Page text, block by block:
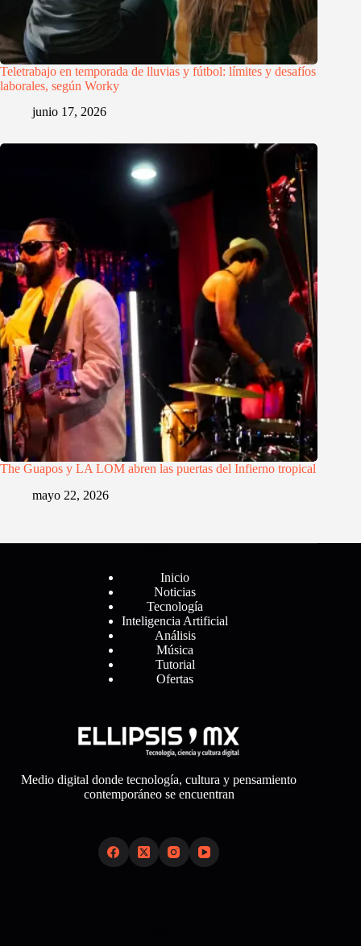
Teletrabajo en temporada de lluvias y fútbol: límites y desafíos
laborales, según Worky
junio 17, 2026
The Guapos y LA LOM abren las puertas del Infierno tropical
mayo 22, 2026
Inicio
Noticias
Tecnología
Inteligencia Artificial
Análisis
Música
Tutorial
Ofertas
Medio digital donde tecnología, cultura y pensamiento
contemporáneo se encuentran